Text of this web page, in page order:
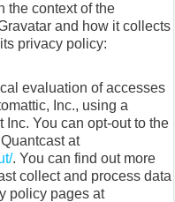
the context of the
and how it collects
privacy policy:
evaluation of accesses
Inc., using a
You can opt-out to the
at
. You can find out more
collect and process data
policy pages at